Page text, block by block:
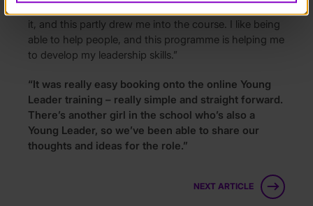
it, and this partly drew me into the course. I like being
able to help people, and this programme is helping me
to develop my leadership skills.”
“It was really easy booking onto the online Young
Leader training – really simple and straight forward.
There’s another girl in the school who’s also a
Young Leader, so we’ve been able to share our
thoughts and ideas for the role.”
NEXT ARTICLE